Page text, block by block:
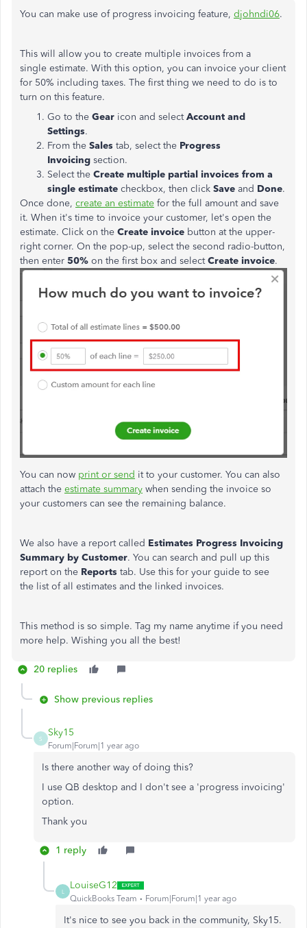
You can make use of progress invoicing feature, djohndi06.
This will allow you to create multiple invoices from a
single estimate. With this option, you can invoice your client
for 50% including taxes. The first thing we need to do is to
turn on this feature.
Go to the Gear icon and selectAccount and
Settings.
From the Sales tab, select the Progress
Invoicing section.
Select the Create multiple partial invoices from a
single estimate checkbox, then click Save and Done.
Once done, create an estimate for the full amount and save
it. When it's time to invoice your customer, let's open the
estimate. Click on the Create invoice button at the upper-
right corner. On the pop-up, select the second radio-button,
then enter 50% on the first box and selectCreate invoice.
You can now print or send it to your customer. You can also
attach the estimate summary when sending the invoice so
your customers can see the remaining balance.
We also have a report called Estimates Progress Invoicing
Summary by Customer. You can search and pull up this
report on the Reports tab. Use this for your guide to see
the list of all estimates and the linked invoices.
This method is so simple. Tag my name anytime if you need
more help. Wishing you all the best!
20 replies
Show previous replies
S
Sky15
Forum|Forum|1 year ago
Is there another way of doing this?
I use QB desktop and I don't see a 'progress invoicing'
option.
Thank you
1 reply
L
LouiseG12
QuickBooks Team Forum|Forum|1 year ago
It's nice to see you back in the community, Sky15.